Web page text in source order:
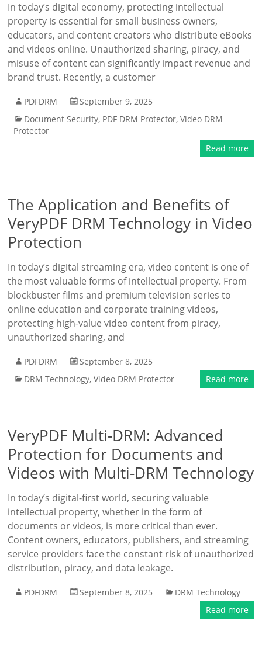
In today’s digital economy, protecting intellectual
property is essential for small business owners,
educators, and content creators who distribute eBooks
and videos online. Unauthorized sharing, piracy, and
misuse of content can significantly impact revenue and
brand trust. Recently, a customer
PDFDRM
September 9, 2025
Document Security, PDF DRM Protector,Video DRM
Protector
Read more
The Application and Benefits of
VeryPDF DRM Technology in Video
Protection
In today’s digital streaming era, video content is one of
the most valuable forms of intellectual property. From
blockbuster films and premium television series to
online education and corporate training videos,
protecting high-value video content from piracy,
unauthorized sharing, and
PDFDRM
September 8, 2025
DRM Technology,Video DRM Protector Read more
VeryPDF Multi-DRM: Advanced
Protection for Documents and
Videos with Multi-DRM Technology
In today’s digital-first world, securing valuable
intellectual property, whether in the form of
documents or videos, is more critical than ever.
Content owners, educators, publishers, and streaming
service providers face the constant risk of unauthorized
distribution, piracy, and data leakage.
PDFDRM September 8, 2025
DRM Technology
Read more